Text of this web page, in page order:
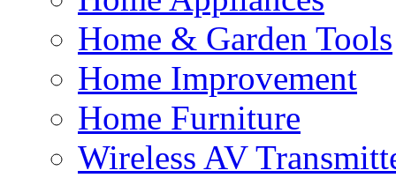
Home & Garden Tools
Home Improvement
Home Furniture
Wireless AV